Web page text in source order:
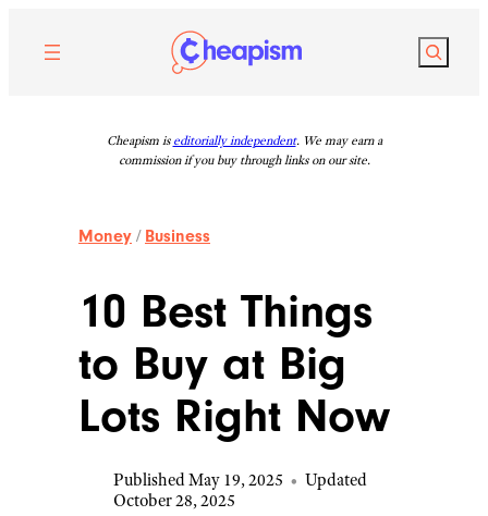
content
Search
Cheapism is editorially independent. We may earn a
commission if you buy through links on our site.
Money / Business
10 Best Things
to Buy at Big
Lots Right Now
Published May 19, 2025 • Updated
October 28, 2025